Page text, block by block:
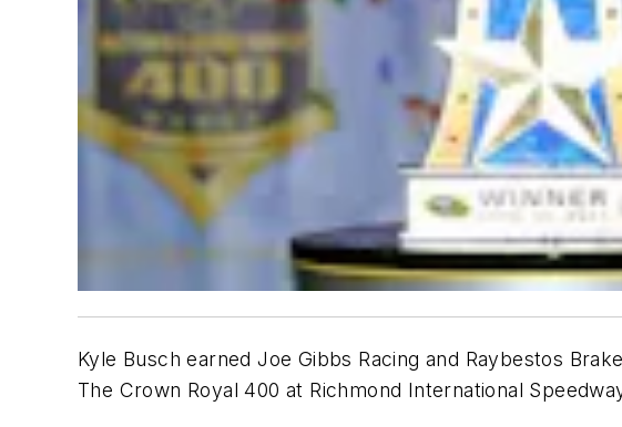
Kyle Busch earned Joe Gibbs Racing and Raybestos
The Crown Royal 400 at Richmond International